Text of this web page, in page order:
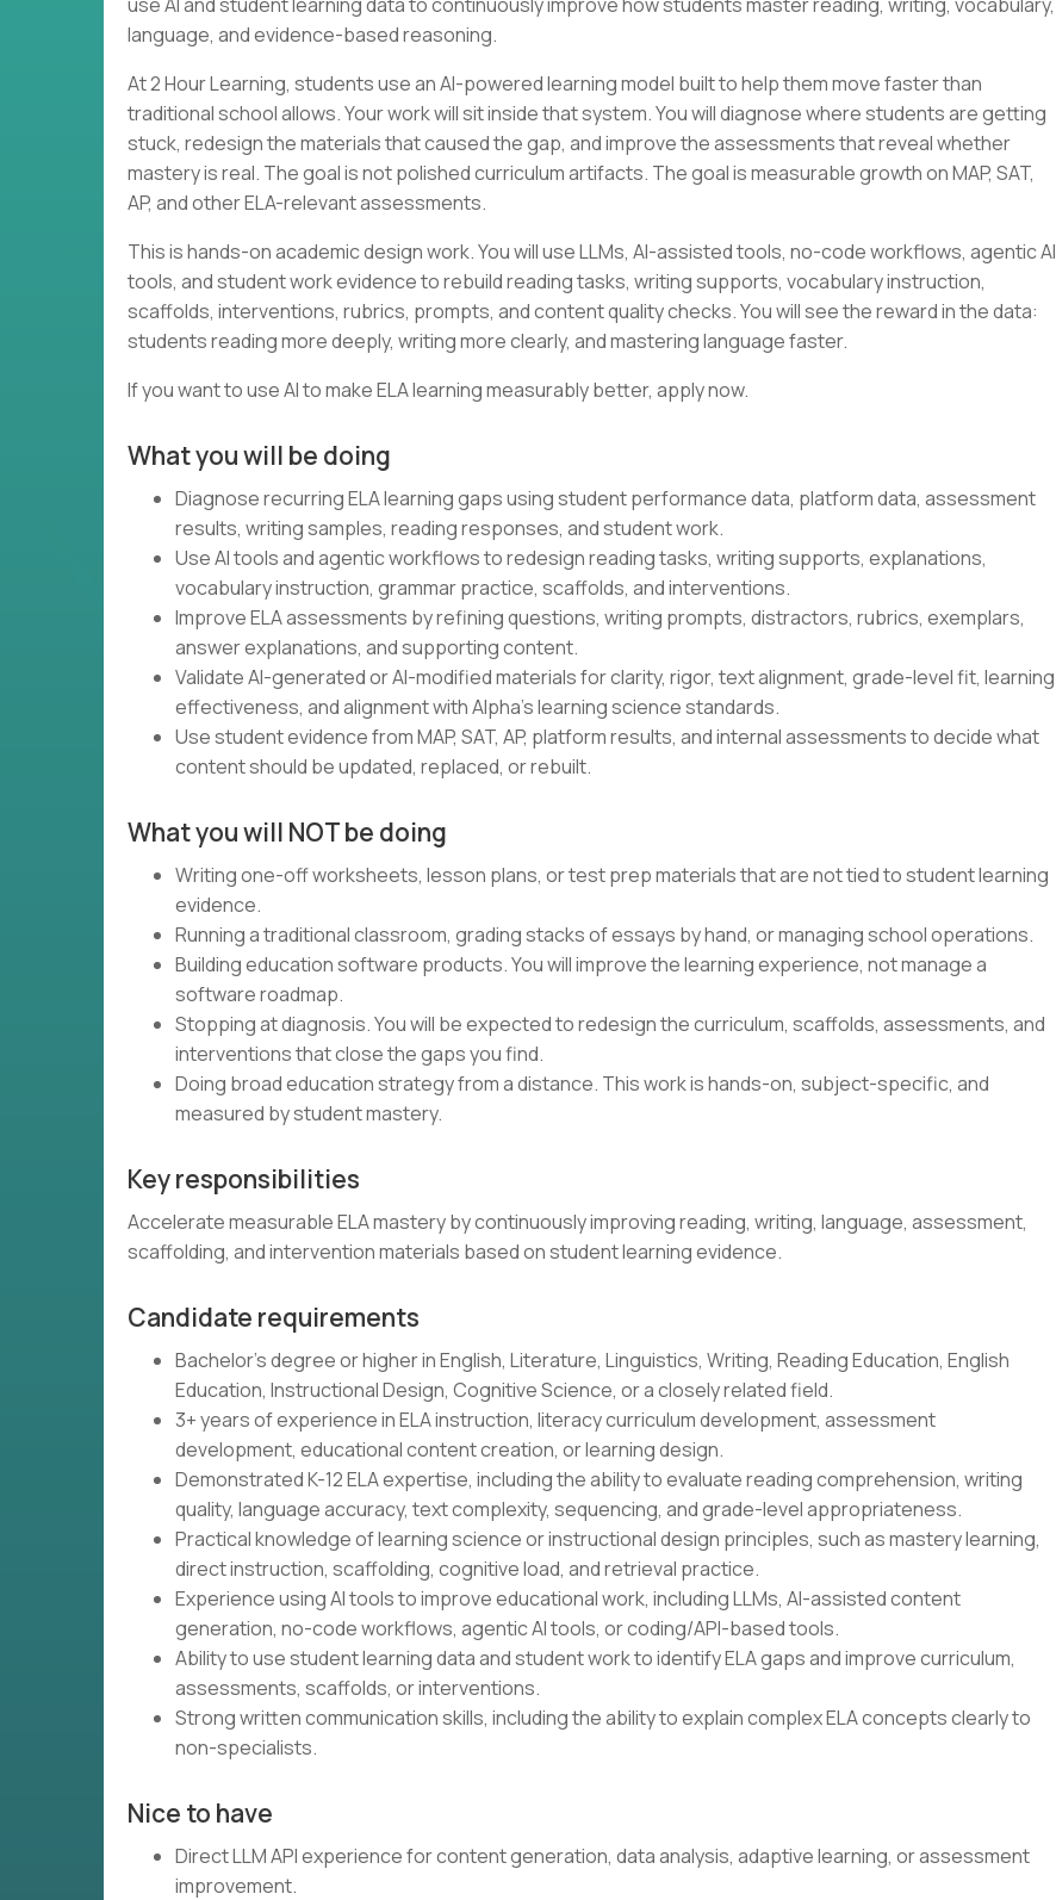
language, and evidence-based reasoning.
At 2 Hour Learning, students use an AI-powered learning model built to help them move faster than
traditional school allows. Your work will sit inside that system. You will diagnose where students are getting
stuck, redesign the materials that caused the gap, and improve the assessments that reveal whether
mastery is real. The goal is not polished curriculum artifacts. The goal is measurable growth on MAP, SAT,
AP, and other ELA-relevant assessments.
This is hands-on academic design work. You will use LLMs, AI-assisted tools, no-code workflows, agentic AI
tools, and student work evidence to rebuild reading tasks, writing supports, vocabulary instruction,
scaffolds, interventions, rubrics, prompts, and content quality checks. You will see the reward in the data:
students reading more deeply, writing more clearly, and mastering language faster.
If you want to use AI to make ELA learning measurably better, apply now.
What you will be doing
Diagnose recurring ELA learning gaps using student performance data, platform data, assessment
results, writing samples, reading responses, and student work.
Use AI tools and agentic workflows to redesign reading tasks, writing supports, explanations,
vocabulary instruction, grammar practice, scaffolds, and interventions.
Improve ELA assessments by refining questions, writing prompts, distractors, rubrics, exemplars,
answer explanations, and supporting content.
Validate AI-generated or AI-modified materials for clarity, rigor, text alignment, grade-level fit, learning
effectiveness, and alignment with Alpha's learning science standards.
Use student evidence from MAP, SAT, AP, platform results, and internal assessments to decide what
content should be updated, replaced, or rebuilt.
What you will NOT be doing
Writing one-off worksheets, lesson plans, or test prep materials that are not tied to student learning
evidence.
Running a traditional classroom, grading stacks of essays by hand, or managing school operations.
Building education software products. You will improve the learning experience, not manage a
software roadmap.
Stopping at diagnosis. You will be expected to redesign the curriculum, scaffolds, assessments, and
interventions that close the gaps you find.
Doing broad education strategy from a distance. This work is hands-on, subject-specific, and
measured by student mastery.
Key responsibilities
Accelerate measurable ELA mastery by continuously improving reading, writing, language, assessment,
scaffolding, and intervention materials based on student learning evidence.
Candidate requirements
Bachelor's degree or higher in English, Literature, Linguistics, Writing, Reading Education, English
Education, Instructional Design, Cognitive Science, or a closely related field.
3+ years of experience in ELA instruction, literacy curriculum development, assessment
development, educational content creation, or learning design.
Demonstrated K-12 ELA expertise, including the ability to evaluate reading comprehension, writing
quality, language accuracy, text complexity, sequencing, and grade-level appropriateness.
Practical knowledge of learning science or instructional design principles, such as mastery learning,
direct instruction, scaffolding, cognitive load, and retrieval practice.
Experience using AI tools to improve educational work, including LLMs, AI-assisted content
generation, no-code workflows, agentic AI tools, or coding/API-based tools.
Ability to use student learning data and student work to identify ELA gaps and improve curriculum,
assessments, scaffolds, or interventions.
Strong written communication skills, including the ability to explain complex ELA concepts clearly to
non-specialists.
Nice to have
Direct LLM API experience for content generation, data analysis, adaptive learning, or assessment
improvement.